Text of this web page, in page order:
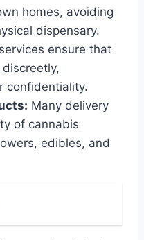
homes, avoiding
dispensary.
ensure that
confidentiality.
Many delivery
of cannabis
edibles, and